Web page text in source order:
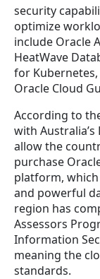
security
optimize
include Oracle
HeatWave
for
Oracle Cloud
According to
with
allow the
purchase
platform,
and powerful
region has
Assessors
Information
meaning the
standards.